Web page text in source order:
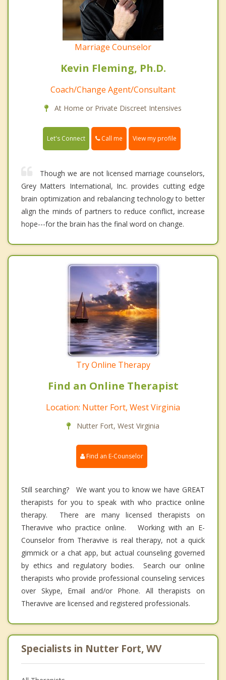
Marriage Counselor
Kevin Fleming, Ph.D.
Coach/Change Agent/Consultant
At Home or Private Discreet Intensives
Let's Connect Call me View my profile
Though we are not licensed marriage counselors,
Grey Matters International, Inc. provides cutting edge
brain optimization and rebalancing technology to better
align the minds of partners to reduce conflict, increase
hope---for the brain has the final word on change.
Try Online Therapy
Find an Online Therapist
Location: Nutter Fort, West Virginia
Nutter Fort, West Virginia
Find an E-Counselor
Still searching? We want you to know we have GREAT
therapists for you to speak with who practice online
therapy. There are many licensed therapists on
Theravive who practice online. Working with an E-
Counselor from Theravive is real therapy, not a quick
gimmick or a chat app, but actual counseling governed
by ethics and regulatory bodies. Search our online
therapists who provide professional counseling services
over Skype, Email and/or Phone. All therapists on
Theravive are licensed and registered professionals.
Specialists in Nutter Fort, WV